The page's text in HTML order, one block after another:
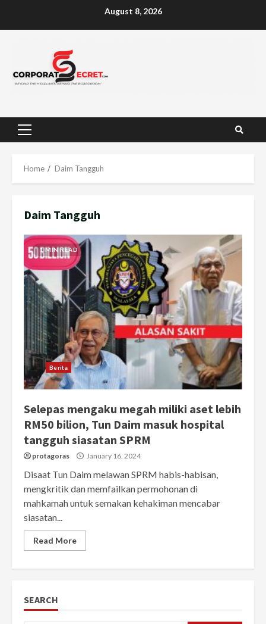
August 8, 2026
Primary
Home Daim Tangguh
Daim Tangguh
1 MIN READ
Berita
Selepas mengaku megah miliki aset lebih
RM50 bilion, Tun Daim masuk hospital
tangguh siasatan SPRM
protagoras January 16, 2024
Disaat Tun Daim melawan SPRM habis-habisan,
mengkritik dan memfailkan permohonan di
mahkamah untuk semakan kehakiman mencabar
siasatan...
Read More
SEARCH